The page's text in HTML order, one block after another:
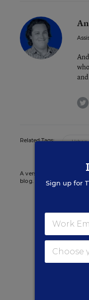
Related Tags: Urban
A version of this news
blog.
Sign
Get the
Sign up for